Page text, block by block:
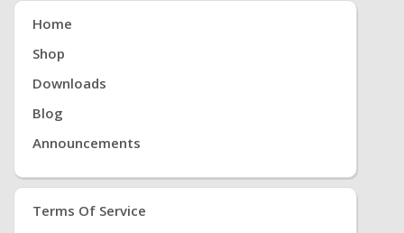
Home
Shop
Downloads
Blog
Announcements
Terms Of Service